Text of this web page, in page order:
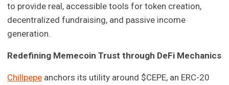
to provide real, accessible tools for token creation,
decentralized fundraising, and passive income
generation.
Redefining Memecoin Trust through DeFi Mechanics
Chillpepe anchors its utility around $CEPE, an ERC-20